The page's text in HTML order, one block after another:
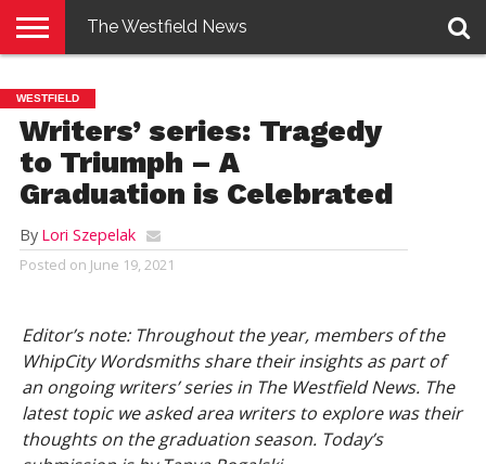
E-
EDITION
PENNYSAVER
CONTACT
US
LOGIN
The Westfield News
WESTFIELD
Writers’ series: Tragedy
to Triumph – A
Graduation is Celebrated
By Lori Szepelak
Posted on June 19, 2021
Editor’s note: Throughout the year, members of the
WhipCity Wordsmiths share their insights as part of
an ongoing writers’ series in The Westfield News. The
latest topic we asked area writers to explore was their
thoughts on the graduation season. Today’s